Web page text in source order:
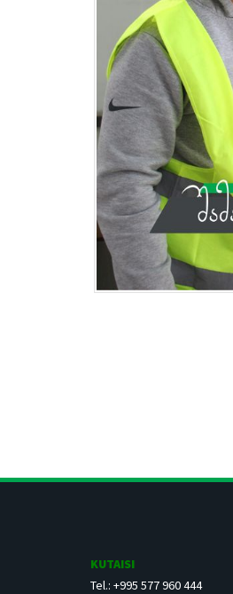
KUTAISI
Tel.: +995 577 960 444